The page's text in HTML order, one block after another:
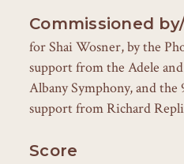
Commissioned
for Shai Wosner, by the
support from the Adele
Albany Symphony, and
support from Richard
Score